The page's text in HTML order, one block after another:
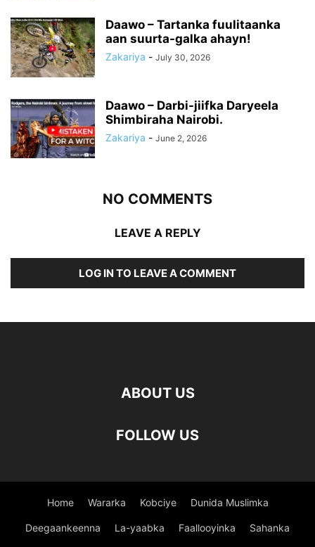
Daawo – Tartanka fuulitaanka
aan suurta-galka ahayn!
Zakariya - July 30, 2026
Daawo – Darbi-jiifka Daryeela
Shimbiraha Nairobi.
Zakariya - June 2, 2026
NO COMMENTS
LEAVE A REPLY
LOG IN TO LEAVE A COMMENT
ABOUT US
FOLLOW US
Home Wararka Kobciye Dunida Muslimka
Deegaankeenna La-yaabka Faallooyinka Sahanka